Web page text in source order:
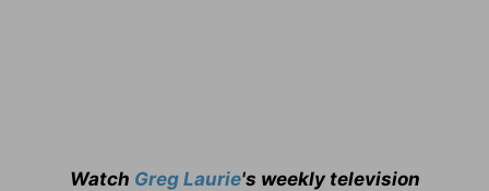
Watch Greg Laurie's weekly television